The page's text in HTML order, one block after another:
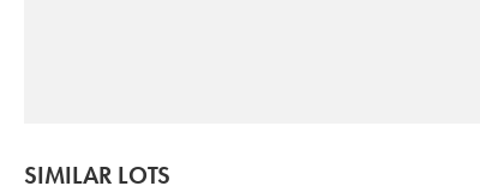
SIMILAR LOTS